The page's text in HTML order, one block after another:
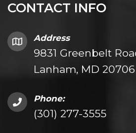
CONTACT INFO
Address
9831 Greenbelt
Lanham, MD 20706
Phone:
(301) 277-3555